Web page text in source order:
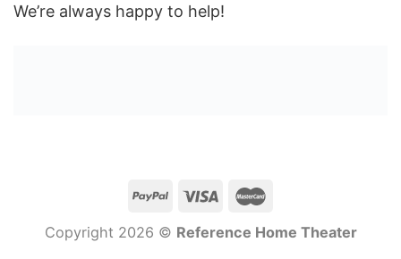
We’re always happy to help!
Copyright 2026 © Reference Home Theater